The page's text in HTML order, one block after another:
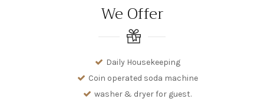
We Offer
Daily Housekeeping
Coin operated soda machine
washer & dryer for guest.